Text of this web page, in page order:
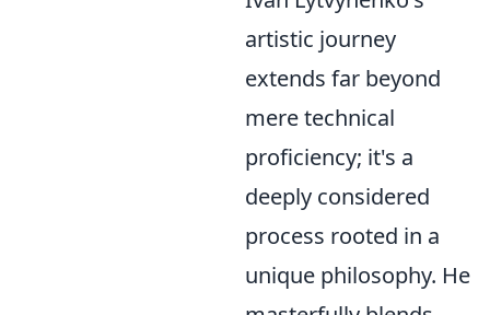
artistic journey
extends far beyond
mere technical
proficiency; it's a
deeply considered
process rooted in a
unique philosophy. He